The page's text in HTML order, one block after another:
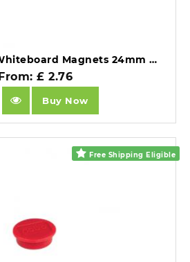
Nobo Magnetic Whiteboard Magnets 24mm Coloured Magnets Blue Pack of 10.
From: £ 2.76
Buy Now
Free Shipping Eligible